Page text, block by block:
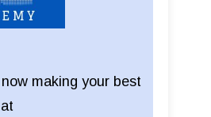
making your best